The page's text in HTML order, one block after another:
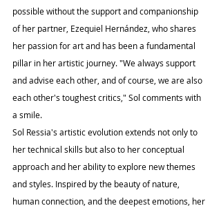
possible without the support and companionship
of her partner, Ezequiel Hernández, who shares
her passion for art and has been a fundamental
pillar in her artistic journey. "We always support
and advise each other, and of course, we are also
each other's toughest critics," Sol comments with
a smile.
Sol Ressia's artistic evolution extends not only to
her technical skills but also to her conceptual
approach and her ability to explore new themes
and styles. Inspired by the beauty of nature,
human connection, and the deepest emotions, her